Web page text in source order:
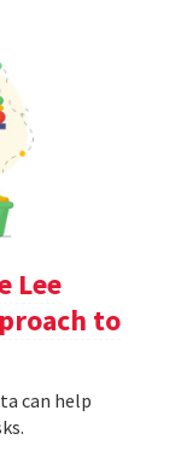
Lee
to
can help